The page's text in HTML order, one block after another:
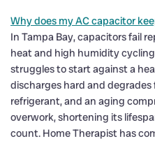
Why does my AC capacitor
In Tampa Bay, capacitors fail
heat and high humidity
struggles to start against a
discharges hard and
refrigerant, and an aging
overwork, shortening its
count. Home Therapist has